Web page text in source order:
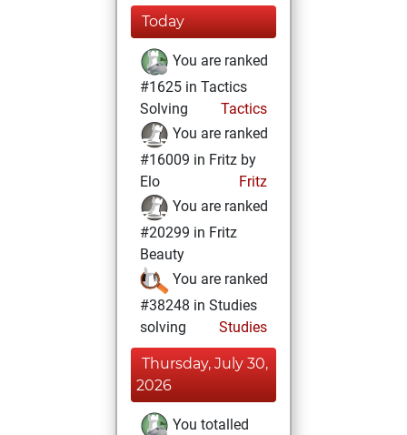
Today
You are ranked
#1625 in Tactics
Solving
Tactics
You are ranked
#16009 in Fritz by
Elo
Fritz
You are ranked
#20299 in Fritz
Beauty
You are ranked
#38248 in Studies
solving
Studies
Thursday, July 30,
2026
You totalled